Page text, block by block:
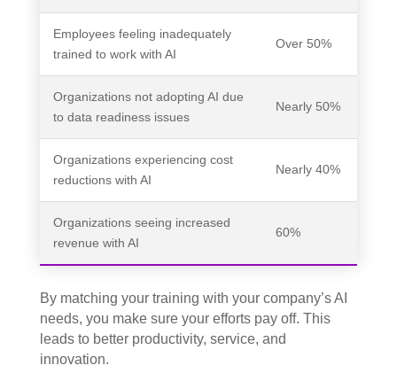
Employees feeling inadequately
trained to work with AI
Over 50%
Organizations not adopting AI due
to data readiness issues
Nearly 50%
Organizations experiencing cost
reductions with AI
Nearly 40%
Organizations seeing increased
revenue with AI
60%
By matching your training with your company’s AI
needs, you make sure your efforts pay off. This
leads to better productivity, service, and
innovation.